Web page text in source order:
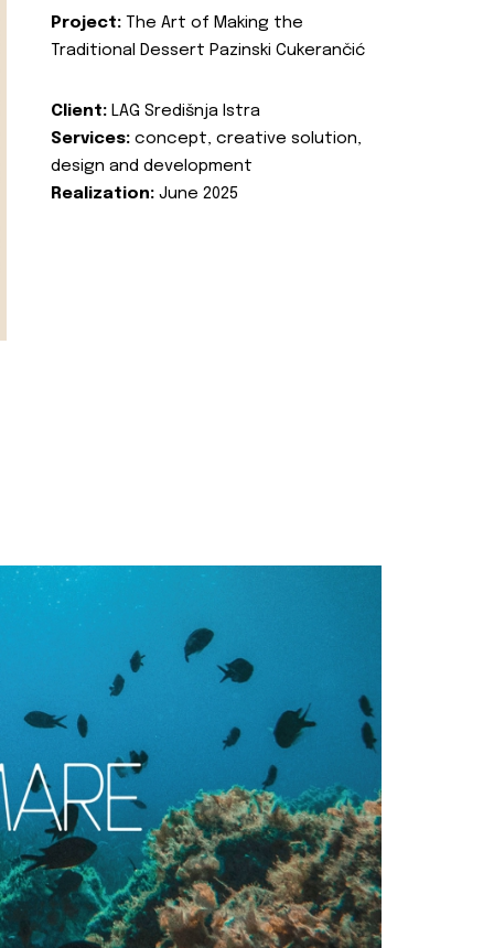
Project: The Art of Making the
Traditional Dessert Pazinski Cukerančić
Client: LAG Središnja Istra
Services: concept, creative solution,
design and development
Realization: June 2025